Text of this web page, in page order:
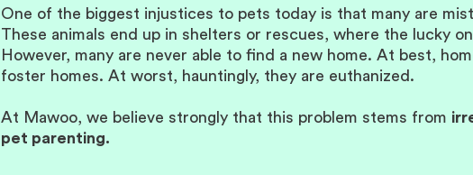
One of the biggest injustices to pets today is that many are
These animals end up in shelters or rescues, where the lucky
However, many are never able to find a new home. At best,
foster homes. At worst, hauntingly, they are euthanized.
At Mawoo, we believe strongly that this problem stems from
pet parenting.